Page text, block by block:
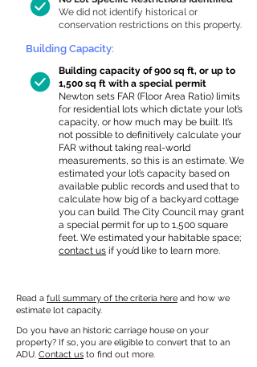
We did not identify historical or
conservation restrictions on this property.
Building Capacity:
Building capacity of 900 sq ft, or up to
1,500 sq ft with a special permit
Newton sets FAR (Floor Area Ratio) limits
for residential lots which dictate your lot’s
capacity, or how much may be built. It’s
not possible to definitively calculate your
FAR without taking real-world
measurements, so this is an estimate. We
estimated your lot’s capacity based on
available public records and used that to
calculate how big of a backyard cottage
you can build. The City Council may grant
a special permit for up to 1,500 square
feet. We estimated your habitable space;
contact us if you’d like to learn more.
Read a full summary of the criteria here and how we
estimate lot capacity.
Do you have an historic carriage house on your
property? If so, you are eligible to convert that to an
ADU. Contact us to find out more.